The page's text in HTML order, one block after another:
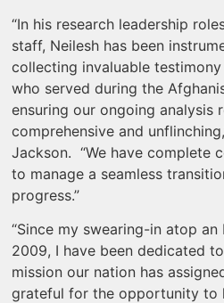
“In his research leadership
staff, Neilesh has been
collecting invaluable
who served during the
ensuring our ongoing analysis
comprehensive and
Jackson. “We have complete
to manage a seamless
progress.”
“Since my swearing-in atop an
2009, I have been dedicated
mission our nation has
grateful for the opportunity to